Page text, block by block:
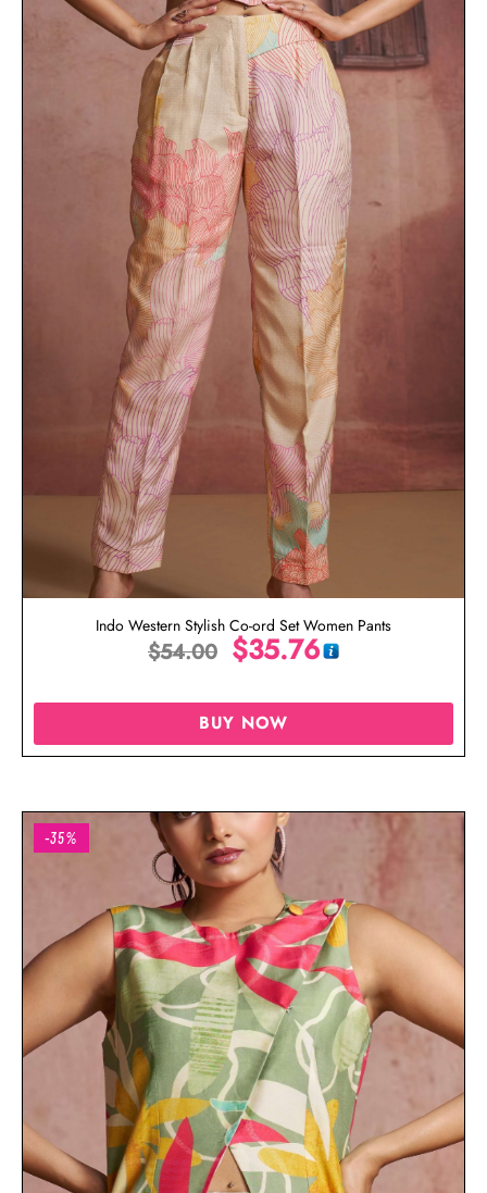
Indo Western Stylish Co-ord Set Women Pants
$54.00 $35.76
BUY NOW
-35%